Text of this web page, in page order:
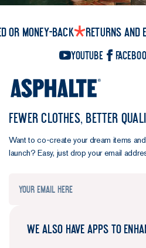
or money-back Returns and
YouTube
FEWER CLOTHES, BETTER
Want to co-create your dream items
launch? Easy, just drop your email
WE ALSO HAVE APPS TO